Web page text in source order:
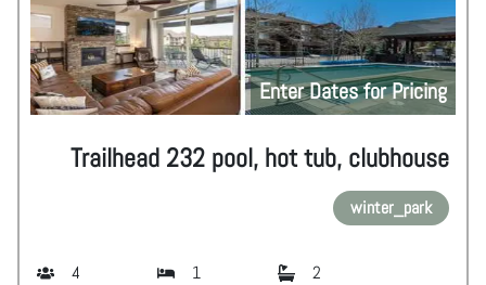
Enter Dates for Pricing
Trailhead 232 pool, hot tub, clubhouse
winter_park
4 1 2